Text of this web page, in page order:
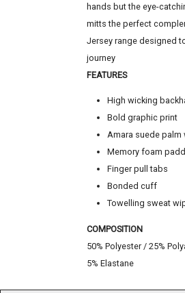
hands but the eye-
mitts the perfect
Jersey range designed
journey
FEATURES
High wicking
Bold graphic print
Amara suede
Memory foam
Finger pull tabs
Bonded cuff
Towelling sweat
COMPOSITION
50% Polyester / 25%
5% Elastane